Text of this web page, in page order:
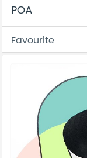
POA
Favourite